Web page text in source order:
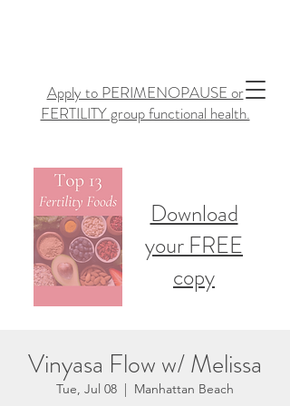
Apply to PERIMENOPAUSE or
FERTILITY group functional health.
Download
your FREE
copy
Vinyasa Flow w/ Melissa
Tue, Jul 08
  |
Manhattan Beach